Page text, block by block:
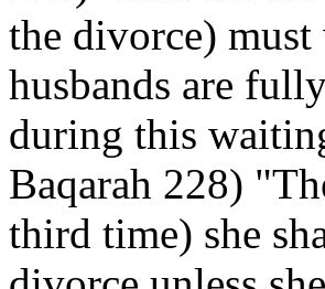
the divorce)
husbands are
during this
Baqarah 228)
third time) she